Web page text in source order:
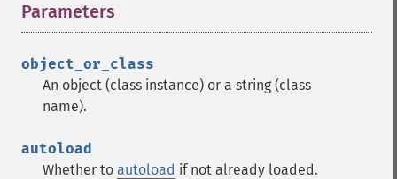
Parameters
object_or_class
An object (class instance) or a string (class
name).
autoload
Whether to autoload if not already loaded.